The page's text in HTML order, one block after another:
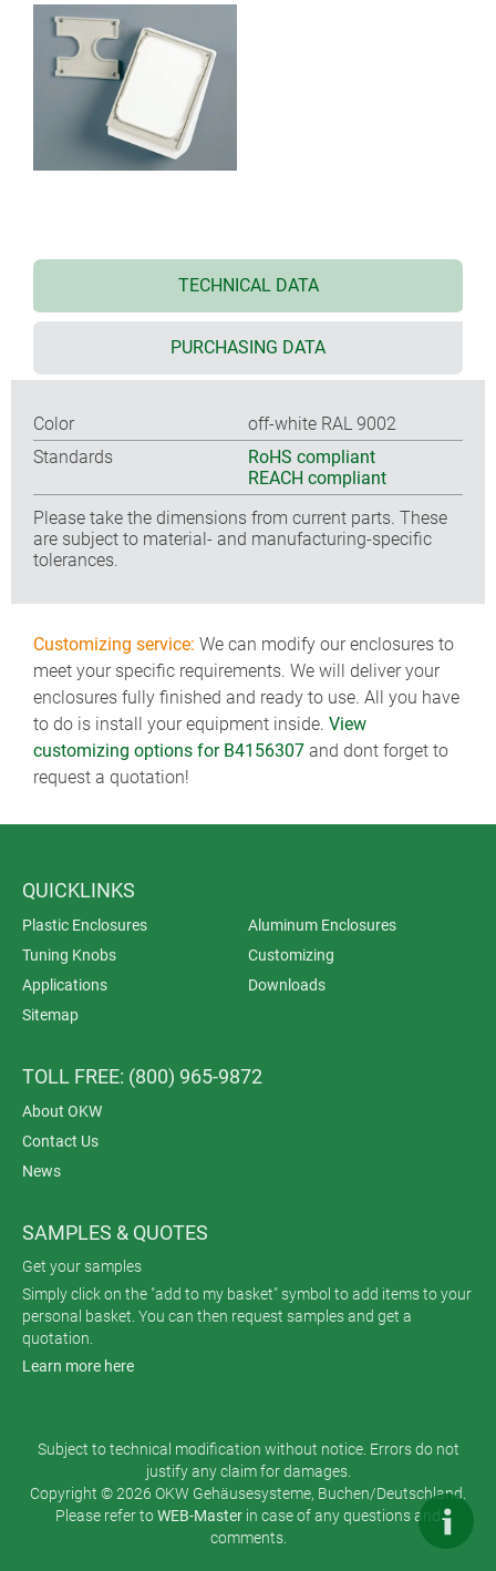
TECHNICAL DATA
PURCHASING DATA
Color
off-white RAL 9002
Standards
RoHS compliant
REACH compliant
Please take the dimensions from current parts. These
are subject to material- and manufacturing-specific
tolerances.
Customizing service: We can modify our enclosures to
meet your specific requirements. We will deliver your
enclosures fully finished and ready to use. All you have
to do is install your equipment inside. View
customizing options for B4156307 and dont forget to
request a quotation!
QUICKLINKS
Plastic Enclosures
Aluminum Enclosures
Tuning Knobs
Customizing
Applications
Downloads
Sitemap
TOLL FREE: (800) 965-9872
About OKW
Contact Us
News
SAMPLES & QUOTES
Get your samples
Simply click on the "add to my basket" symbol to add items to your
personal basket. You can then request samples and get a
quotation.
Learn more here
Subject to technical modification without notice. Errors do not
justify any claim for damages.
Copyright © 2026 OKW Gehäusesysteme, Buchen/Deutschland.
Please refer toWEB-Master in case of any questions and
comments.